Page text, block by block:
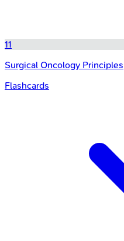
11
Surgical Oncology Principles
Flashcards